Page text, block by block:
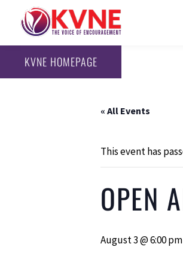
KVNE HOMEPAGE
« All Events
This event has
OPEN
August 3 @ 6:00 pm